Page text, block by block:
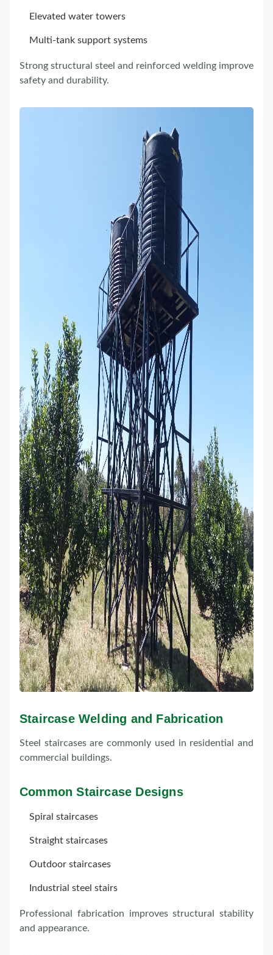
Elevated water towers
Multi-tank support systems
Strong structural steel and reinforced welding improve
safety and durability.
Staircase Welding and Fabrication
Steel staircases are commonly used in residential and
commercial buildings.
Common Staircase Designs
Spiral staircases
Straight staircases
Outdoor staircases
Industrial steel stairs
Professional fabrication improves structural stability
and appearance.